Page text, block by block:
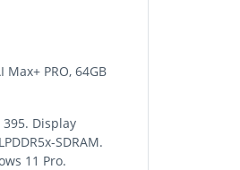
PRO, 64GB
Display
SDRAM.
11 Pro.